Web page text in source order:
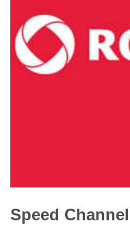
Speed Channel